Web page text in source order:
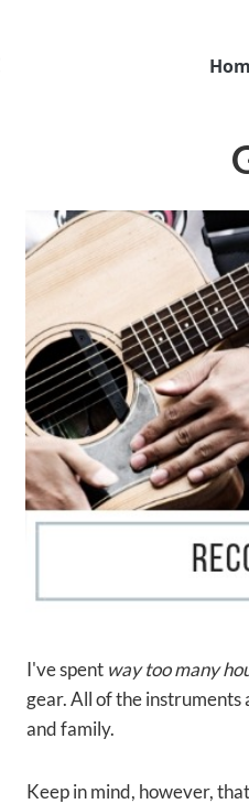
I've spent waytoo many
gear. All of the
and family.
Keep in mind, however,